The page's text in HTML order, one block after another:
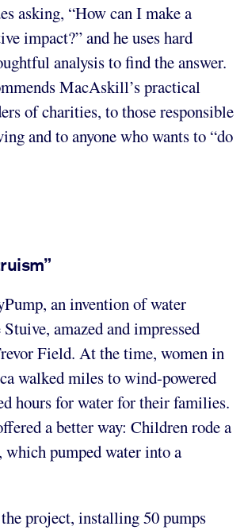
asking, “How can I make a
impact?” and he uses hard
analysis to find the answer.
MacAskill’s practical
of charities, to those responsible
and to anyone who wants to “do
an invention of water
amazed and impressed
Field. At the time, women in
walked miles to wind-powered
hours for water for their families.
a better way: Children rode a
pumped water into a
project, installing 50 pumps